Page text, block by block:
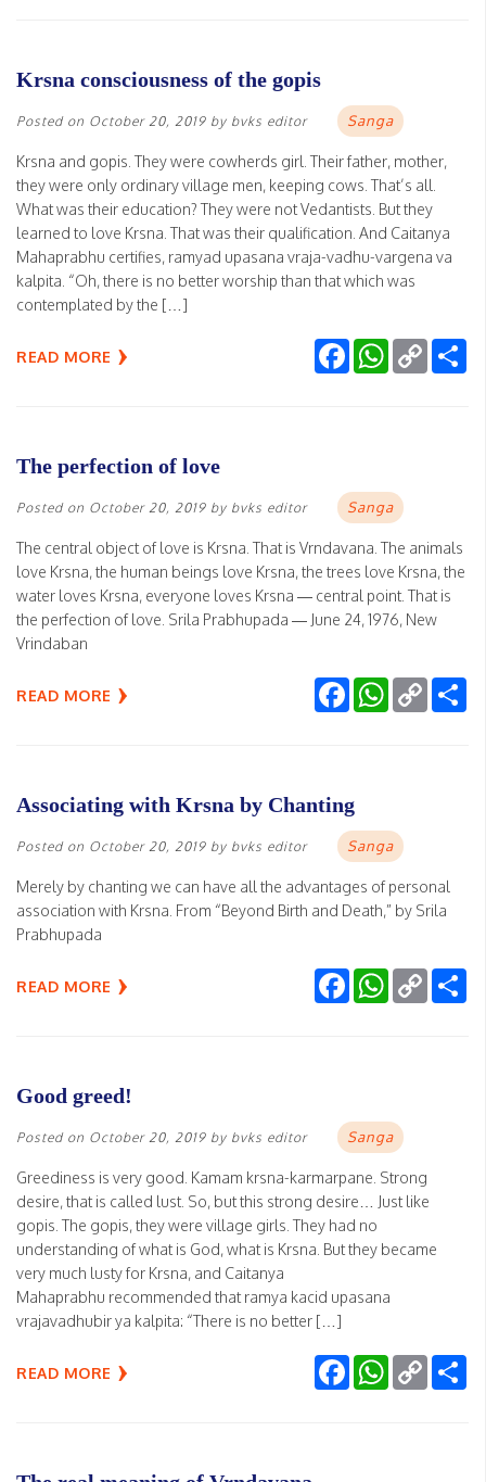
Krsna consciousness of the gopis
Posted on October 20, 2019 by bvks editor Sanga
Krsna and gopis. They were cowherds girl. Their father, mother,
they were only ordinary village men, keeping cows. That’s all.
What was their education? They were not Vedantists. But they
learned to love Krsna. That was their qualification. And Caitanya
Mahaprabhu certifies, ramyad upasana vraja-vadhu-vargena va
kalpita. “Oh, there is no better worship than that which was
contemplated by the […]
READ MORE FacebookWhatsApp
Copy
Link
The perfection of love
Posted on October 20, 2019 by bvks editor Sanga
The central object of love is Krsna. That is Vrndavana. The animals
love Krsna, the human beings love Krsna, the trees love Krsna, the
water loves Krsna, everyone loves Krsna — central point. That is
the perfection of love. Srila Prabhupada — June 24, 1976, New
Vrindaban
READ MORE FacebookWhatsApp
Copy
Link
Associating with Krsna by Chanting
Posted on October 20, 2019 by bvks editor Sanga
Merely by chanting we can have all the advantages of personal
association with Krsna. From “Beyond Birth and Death,” by Srila
Prabhupada
READ MORE FacebookWhatsApp
Copy
Link
Good greed!
Posted on October 20, 2019 by bvks editor Sanga
Greediness is very good. Kamam krsna-karmarpane. Strong
desire, that is called lust. So, but this strong desire… Just like
gopis. The gopis, they were village girls. They had no
understanding of what is God, what is Krsna. But they became
very much lusty for Krsna, and Caitanya
Mahaprabhu recommended that ramya kacid upasana
vrajavadhubir ya kalpita: “There is no better […]
READ MORE FacebookWhatsApp
Copy
Link